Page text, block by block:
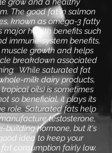
The good fat in salmon
known as omega-3 fatty
major health benefits such
immune-system benefits,
growth and helps
breakdown associated
While saturated fat
milk dairy products,
oils) is sometimes
so beneficial, it plays its
role. Saturated fats help
testosterone,
building hormone, but it's
idea to keep your
consumption fairly low.